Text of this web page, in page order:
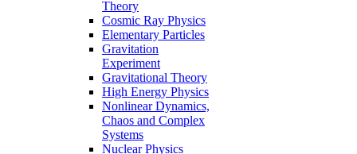
Theory
Cosmic Ray Physics
Elementary Particles
Gravitation
Experiment
Gravitational Theory
High Energy Physics
Nonlinear Dynamics,
Chaos and Complex
Systems
Nuclear Physics